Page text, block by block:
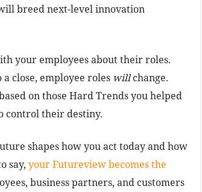
breed next-level innovation
your employees about their roles.
close, employee roles willchange.
on those Hard Trends you helped
control their destiny.
shapes how you act today and how
say, your Futureview becomes the
business partners, and customers